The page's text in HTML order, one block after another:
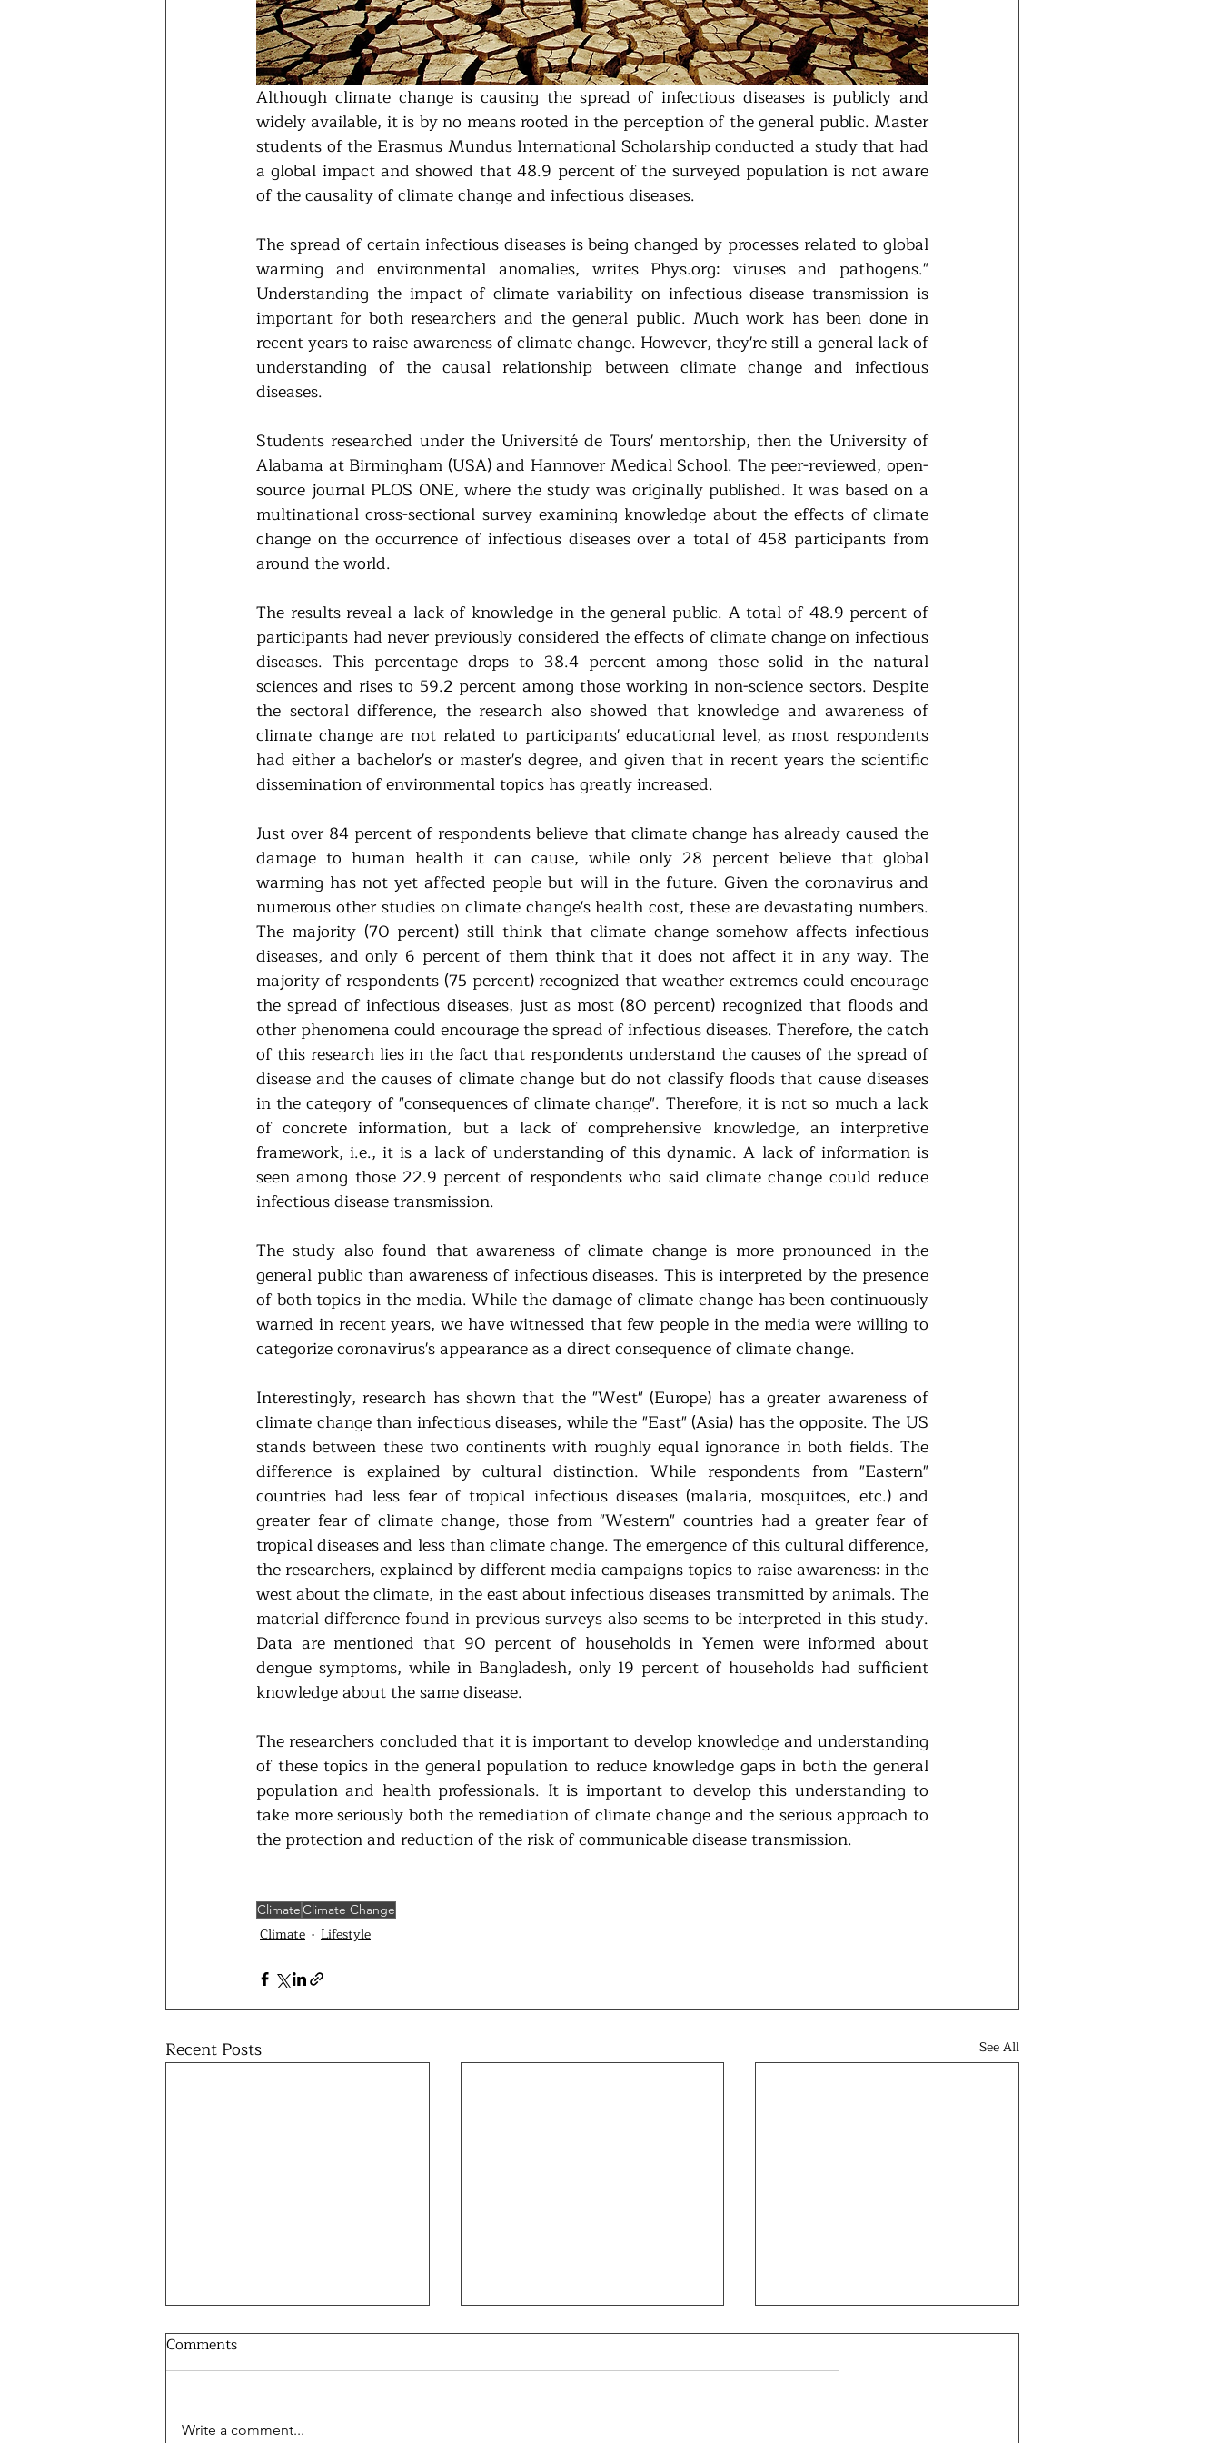
Although climate change is causing the spread of infectious diseases is publicly and
widely available, it is by no means rooted in the perception of the general public. Master
students of the Erasmus Mundus International Scholarship conducted a study that had
a global impact and showed that 48.9 percent of the surveyed population is not aware
of the causality of climate change and infectious diseases.
The spread of certain infectious diseases is being changed by processes related to global
warming and environmental anomalies, writes Phys.org: viruses and pathogens."
Understanding the impact of climate variability on infectious disease transmission is
important for both researchers and the general public. Much work has been done in
recent years to raise awareness of climate change. However, they're still a general lack of
understanding of the causal relationship between climate change and infectious
diseases.
Students researched under the Université de Tours' mentorship, then the University of
Alabama at Birmingham (USA) and Hannover Medical School. The peer-reviewed, open-
source journal PLOS ONE, where the study was originally published. It was based on a
multinational cross-sectional survey examining knowledge about the effects of climate
change on the occurrence of infectious diseases over a total of 458 participants from
around the world.
The results reveal a lack of knowledge in the general public. A total of 48.9 percent of
participants had never previously considered the effects of climate change on infectious
diseases. This percentage drops to 38.4 percent among those solid in the natural
sciences and rises to 59.2 percent among those working in non-science sectors. Despite
the sectoral difference, the research also showed that knowledge and awareness of
climate change are not related to participants' educational level, as most respondents
had either a bachelor's or master's degree, and given that in recent years the scientific
dissemination of environmental topics has greatly increased.
Just over 84 percent of respondents believe that climate change has already caused the
damage to human health it can cause, while only 28 percent believe that global
warming has not yet affected people but will in the future. Given the coronavirus and
numerous other studies on climate change's health cost, these are devastating numbers.
The majority (70 percent) still think that climate change somehow affects infectious
diseases, and only 6 percent of them think that it does not affect it in any way. The
majority of respondents (75 percent) recognized that weather extremes could encourage
the spread of infectious diseases, just as most (80 percent) recognized that floods and
other phenomena could encourage the spread of infectious diseases. Therefore, the catch
of this research lies in the fact that respondents understand the causes of the spread of
disease and the causes of climate change but do not classify floods that cause diseases
in the category of "consequences of climate change". Therefore, it is not so much a lack
of concrete information, but a lack of comprehensive knowledge, an interpretive
framework, i.e., it is a lack of understanding of this dynamic. A lack of information is
seen among those 22.9 percent of respondents who said climate change could reduce
infectious disease transmission.
The study also found that awareness of climate change is more pronounced in the
general public than awareness of infectious diseases. This is interpreted by the presence
of both topics in the media. While the damage of climate change has been continuously
warned in recent years, we have witnessed that few people in the media were willing to
categorize coronavirus's appearance as a direct consequence of climate change.
Interestingly, research has shown that the "West" (Europe) has a greater awareness of
climate change than infectious diseases, while the "East" (Asia) has the opposite. The US
stands between these two continents with roughly equal ignorance in both fields. The
difference is explained by cultural distinction. While respondents from "Eastern"
countries had less fear of tropical infectious diseases (malaria, mosquitoes, etc.) and
greater fear of climate change, those from "Western" countries had a greater fear of
tropical diseases and less than climate change. The emergence of this cultural difference,
the researchers, explained by different media campaigns topics to raise awareness: in the
west about the climate, in the east about infectious diseases transmitted by animals. The
material difference found in previous surveys also seems to be interpreted in this study.
Data are mentioned that 90 percent of households in Yemen were informed about
dengue symptoms, while in Bangladesh, only 19 percent of households had sufficient
knowledge about the same disease.
The researchers concluded that it is important to develop knowledge and understanding
of these topics in the general population to reduce knowledge gaps in both the general
population and health professionals. It is important to develop this understanding to
take more seriously both the remediation of climate change and the serious approach to
the protection and reduction of the risk of communicable disease transmission.
ClimateClimate Change
Climate Lifestyle
Recent Posts See All
Comments
Write a comment...